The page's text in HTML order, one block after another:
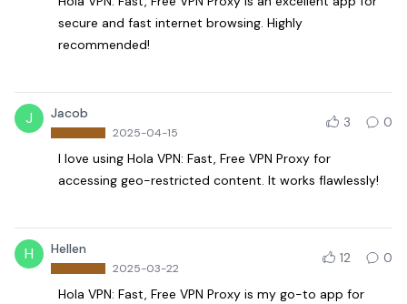
secure and fast internet browsing. Highly
recommended!
J Jacob
2025-04-15
3 0
I love using Hola VPN: Fast, Free VPN Proxy for
accessing geo-restricted content. It works flawlessly!
H Hellen
2025-03-22
12 0
Hola VPN: Fast, Free VPN Proxy is my go-to app for